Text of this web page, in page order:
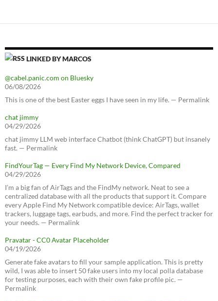
LINKED BY MARCOS
@cabel.panic.com on Bluesky
06/08/2026
This is one of the best Easter eggs I have seen in my life. — Permalink
chat jimmy
04/29/2026
chat jimmy LLM web interface Chatbot (think ChatGPT) but insanely
fast. — Permalink
FindYourTag — Every Find My Network Device, Compared
04/29/2026
I’m a big fan of AirTags and the FindMy network. Neat to see a
centralized database with all the products that support it. Compare
every Apple Find My Network compatible device: AirTags, wallet
trackers, luggage tags, earbuds, and more. Find the perfect tracker for
your needs. — Permalink
Pravatar - CC0 Avatar Placeholder
04/19/2026
Generate fake avatars to fill your sample application. This is pretty
wild, I was able to insert 50 fake users into my local polla database
for testing purposes, each with their own fake profile pic. —
Permalink